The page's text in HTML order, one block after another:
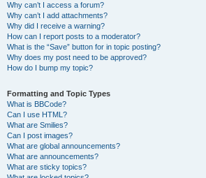
Why can’t I access a forum?
Why can’t I add attachments?
Why did I receive a warning?
How can I report posts to a moderator?
What is the “Save” button for in topic posting?
Why does my post need to be approved?
How do I bump my topic?
Formatting and Topic Types
What is BBCode?
Can I use HTML?
What are Smilies?
Can I post images?
What are global announcements?
What are announcements?
What are sticky topics?